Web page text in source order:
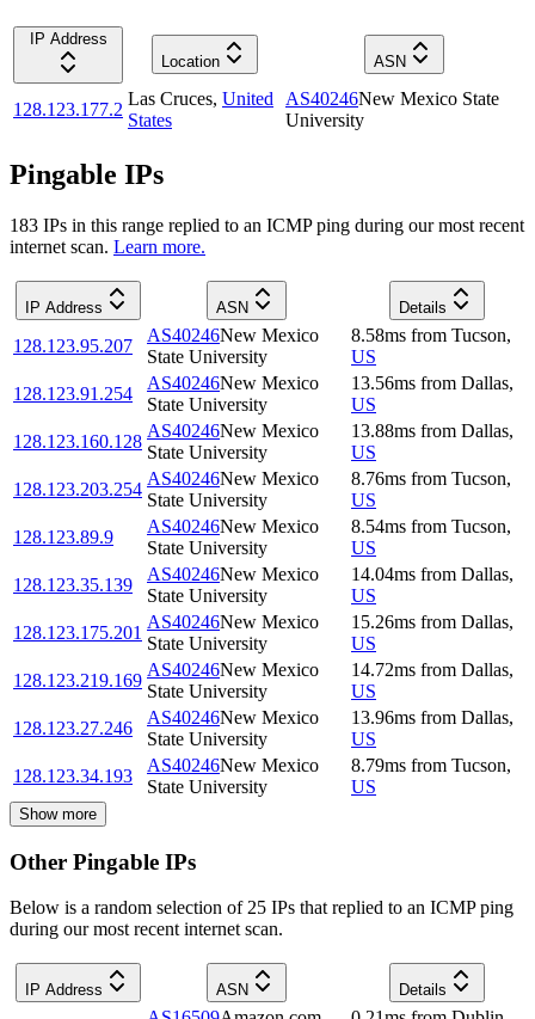
IP Address
Location
ASN
128.123.177.2
Las Cruces, United
States
AS40246New Mexico State
University
Pingable IPs
183 IPs in this range replied to an ICMP ping during our most recent
internet scan. Learn more.
IP Address ASN Details
128.123.95.207
AS40246New Mexico
State University
8.58ms from Tucson,
US
128.123.91.254
AS40246New Mexico
State University
13.56ms from Dallas,
US
128.123.160.128
AS40246New Mexico
State University
13.88ms from Dallas,
US
128.123.203.254
AS40246New Mexico
State University
8.76ms from Tucson,
US
128.123.89.9
AS40246New Mexico
State University
8.54ms from Tucson,
US
128.123.35.139
AS40246New Mexico
State University
14.04ms from Dallas,
US
128.123.175.201
AS40246New Mexico
State University
15.26ms from Dallas,
US
128.123.219.169
AS40246New Mexico
State University
14.72ms from Dallas,
US
128.123.27.246
AS40246New Mexico
State University
13.96ms from Dallas,
US
128.123.34.193
AS40246New Mexico
State University
8.79ms from Tucson,
US
Show more
Other Pingable IPs
Below is a random selection of 25 IPs that replied to an ICMP ping
during our most recent internet scan.
IP Address ASN Details